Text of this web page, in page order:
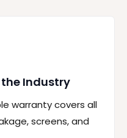
the Industry
warranty covers all
screens, and